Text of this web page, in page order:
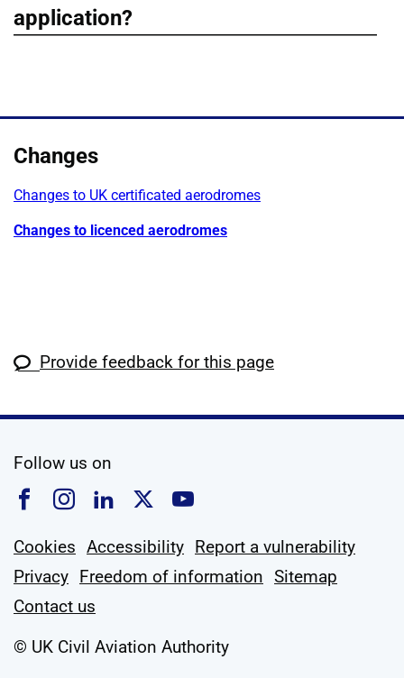
Show
application?
Changes
Changes to UK certificated aerodromes
Changes to licenced aerodromes
Provide feedback for this page
Follow us on
Follow us on Facebook
Follow us on Instagram
Follow us on Linkedin
Follow us on X
Follow us on
Cookies Accessibility Report a vulnerability
Privacy Freedom of information Sitemap
Contact us
© UK Civil Aviation Authority